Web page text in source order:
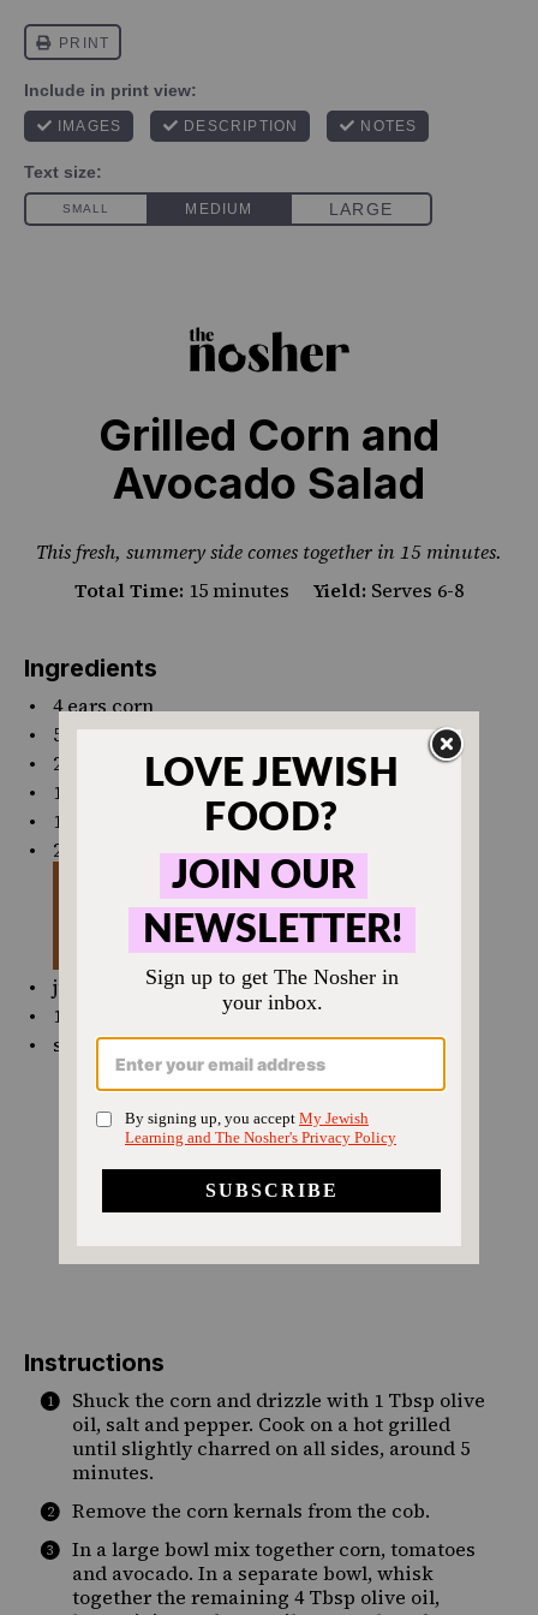
Grilled Corn and
Avocado Salad
This fresh, summery side comes together in 15 minutes.
Total Time: 15 minutes Yield: Serves 6-8
Ingredients
4ears corn
5 Tbspolive oil, divided
2 tsp
kosher salt
1 tsp
pepper
1
cherry tomatoes, halved
2
avocados, diced
juice and zest from 1 lemon
1
salt and pepper, to taste
Instructions
Shuck the corn and drizzle with 1 Tbsp olive
oil, salt and pepper. Cook on a hot grilled
until slightly charred on all sides, around 5
minutes.
Remove the corn kernals from the cob.
In a large bowl mix together corn, tomatoes
and avocado. In a separate bowl, whisk
together the remaining 4 Tbsp olive oil,